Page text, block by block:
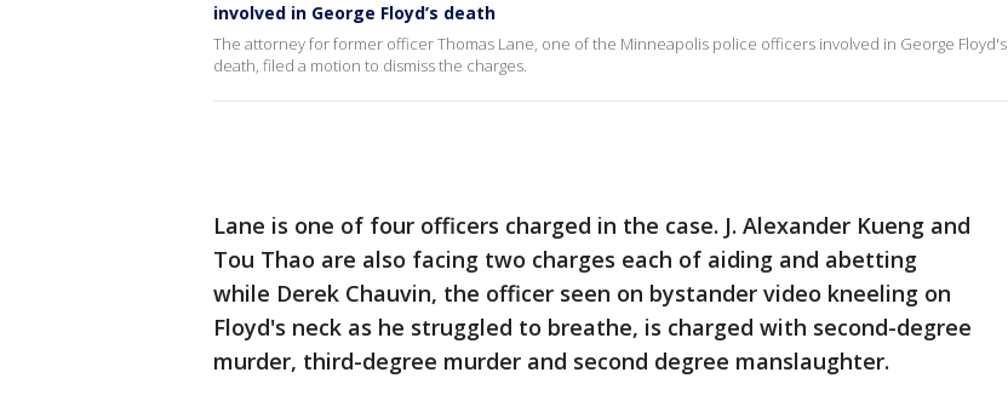
involved in George Floyd’s death
The attorney for former officer Thomas Lane, one of the Minneapolis police officers involved in George Floyd's
death, filed a motion to dismiss the charges.
Lane is one of four officers charged in the case. J. Alexander Kueng and
Tou Thao are also facing two charges each of aiding and abetting
while Derek Chauvin, the officer seen on bystander video kneeling on
Floyd's neck as he struggled to breathe, is charged with second-degree
murder, third-degree murder and second degree manslaughter.